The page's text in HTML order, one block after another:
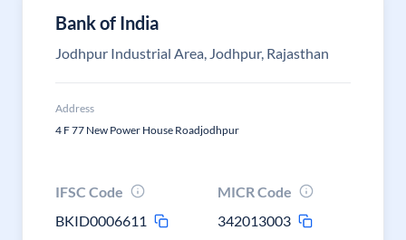
Bank of India
Jodhpur Industrial Area, Jodhpur, Rajasthan
Address
4 F 77 New Power House Roadjodhpur
IFSC Code
BKID0006611
MICR Code
342013003